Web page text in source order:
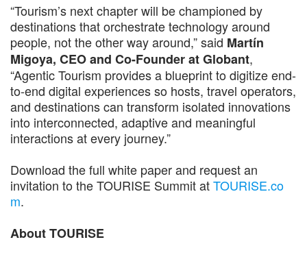
“Tourism’s next chapter will be championed by
destinations that orchestrate technology around
people, not the other way around,” said Martín
Migoya, CEO and Co-Founder at Globant,
“Agentic Tourism provides a blueprint to digitize end-
to-end digital experiences so hosts, travel operators,
and destinations can transform isolated innovations
into interconnected, adaptive and meaningful
interactions at every journey.”
Download the full white paper and request an
invitation to the TOURISE Summit atTOURISE.co
m.
About TOURISE